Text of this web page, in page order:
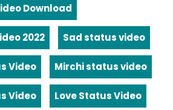
Download
2022 Sad status video
Video Mirchi status video
Video Love Status Video